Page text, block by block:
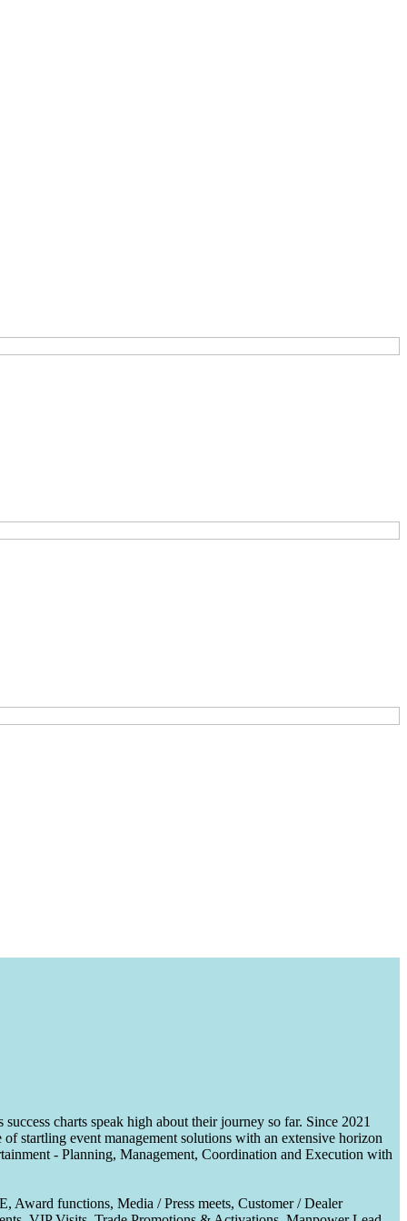
charts speak high about their journey so far. Since 2021
startling event management solutions with an extensive horizon
- Planning, Management, Coordination and Execution with
Award functions, Media / Press meets, Customer / Dealer